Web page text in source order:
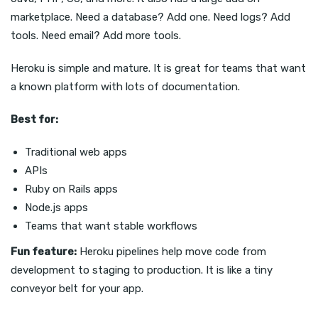
marketplace. Need a database? Add one. Need logs? Add
tools. Need email? Add more tools.
Heroku is simple and mature. It is great for teams that want
a known platform with lots of documentation.
Best for:
Traditional web apps
APIs
Ruby on Rails apps
Node.js apps
Teams that want stable workflows
Fun feature: Heroku pipelines help move code from
development to staging to production. It is like a tiny
conveyor belt for your app.